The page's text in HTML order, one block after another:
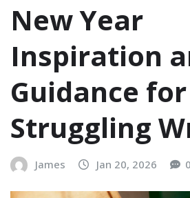
New Year
Inspiration
Guidance for
Struggling
James Jan 20, 2026 0